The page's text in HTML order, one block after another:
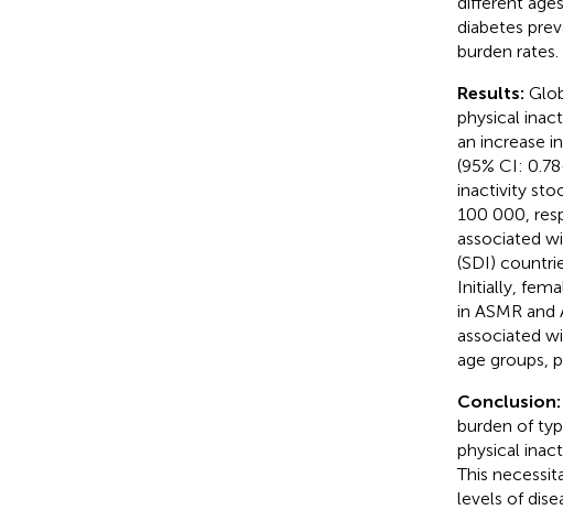
diabetes
burden rates.
Results:
physical
an increase
(95% CI:
inactivity
100 000,
associated
(SDI)
Initially,
in ASMR and
associated
age groups,
Conclusion:
burden of
physical
This
levels of